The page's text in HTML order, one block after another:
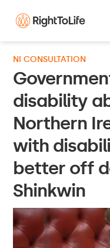
NI CONSULTATION
disability
Northern
with
better off
Shinkwin